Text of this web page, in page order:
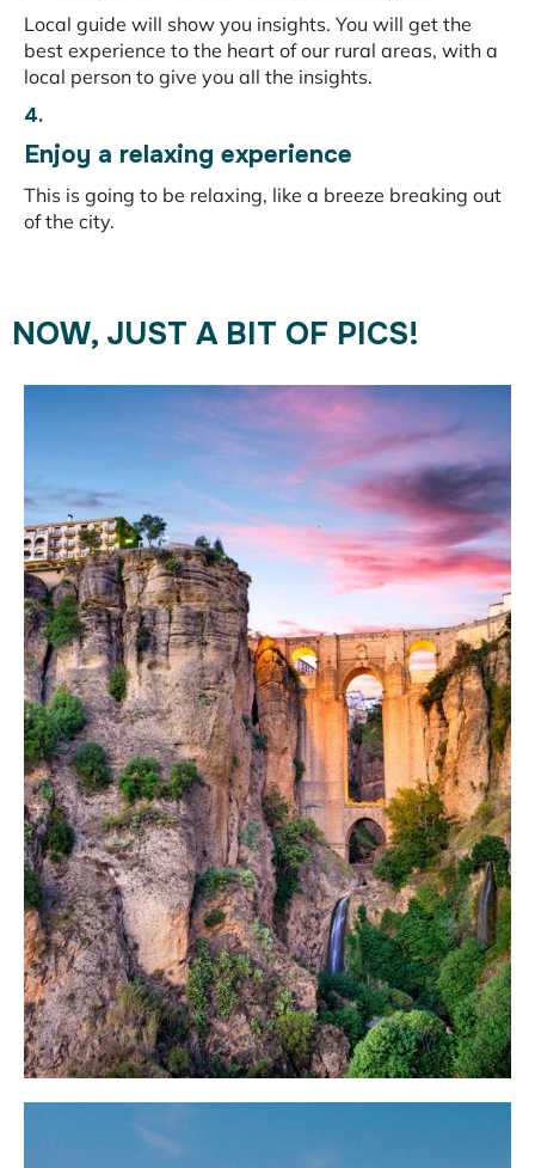
Local guide will show you insights. You will get the
best experience to the heart of our rural areas, with a
local person to give you all the insights.
4.
Enjoy a relaxing experience
This is going to be relaxing, like a breeze breaking out
of the city.
NOW, JUST A BIT OF PICS!